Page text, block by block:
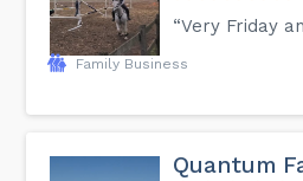
“Very Friday
Family Business
Quantum